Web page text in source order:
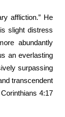
affliction.” He
slight distress
abundantly
an everlasting
surpassing
transcendent
4:17